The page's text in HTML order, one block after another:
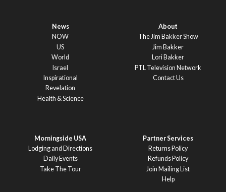
News
NOW
US
World
Israel
Inspirational
Revelation
Health & Science
About
The Jim Bakker Show
Jim Bakker
Lori Bakker
PTL Television Network
Contact Us
Morningside USA
Lodging and Directions
Daily Events
Take The Tour
Partner Services
Returns Policy
Refunds Policy
Join Mailing List
Help